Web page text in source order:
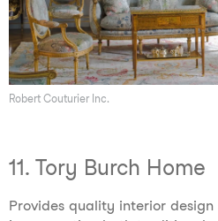
Robert Couturier Inc.
11. Tory Burch Home
Provides quality interior design